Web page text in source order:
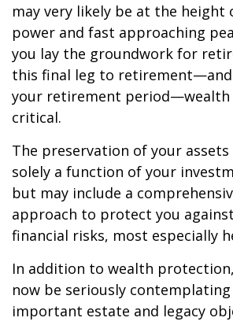
may very likely be at the height
power and fast approaching
you lay the groundwork for
this final leg to
your retirement
critical.
The preservation of your
solely a function of your
but may include a
approach to protect you
financial risks, most especially
In addition to wealth
now be seriously
important estate and legacy